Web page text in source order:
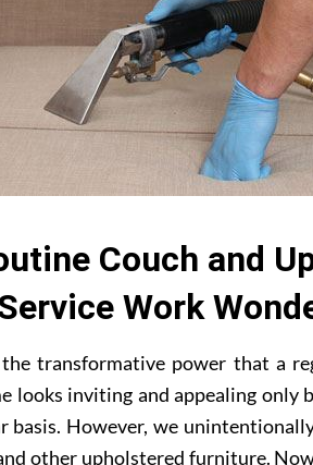
Couch and
Work
transformative power that a
looks inviting and appealing only
basis. However, we
other upholstered furniture.